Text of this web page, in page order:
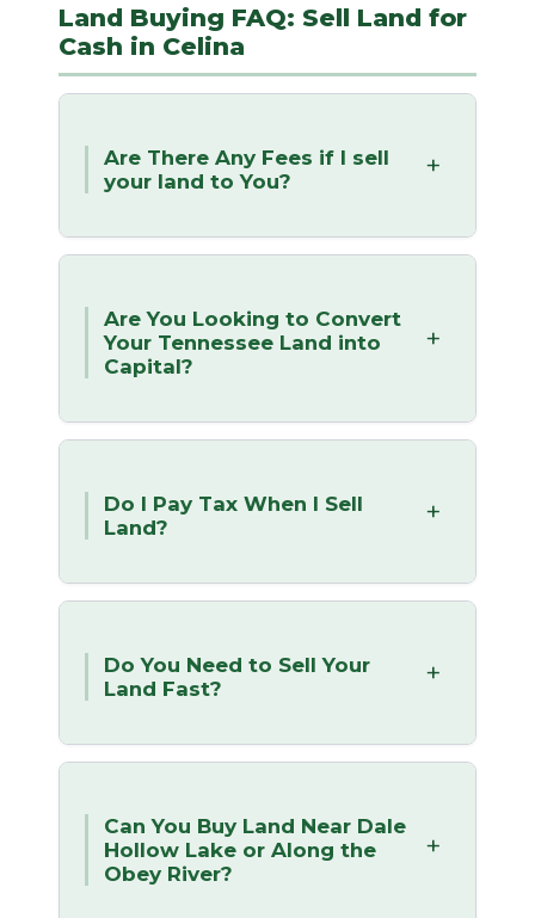
Land Buying FAQ: Sell Land for
Cash in Celina
Are There Any Fees if I sell
your land to You?
Are You Looking to Convert
Your Tennessee Land into
Capital?
Do I Pay Tax When I Sell
Land?
Do You Need to Sell Your
Land Fast?
Can You Buy Land Near Dale
Hollow Lake or Along the
Obey River?